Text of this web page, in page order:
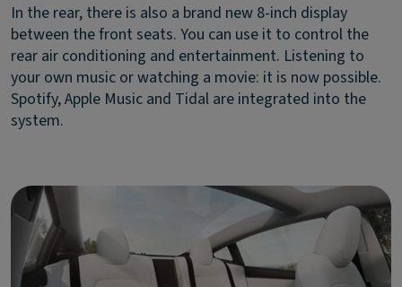
In the rear, there is also a brand new 8-inch display
between the front seats. You can use it to control the
rear air conditioning and entertainment. Listening to
your own music or watching a movie: it is now possible.
Spotify, Apple Music and Tidal are integrated into the
system.